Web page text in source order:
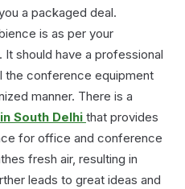
a packaged deal.
is as per your
should have a professional
the conference equipment
manner. There is a
South Delhi that provides
for office and conference
fresh air, resulting in
leads to great ideas and